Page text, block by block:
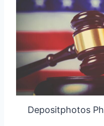
Depositphotos